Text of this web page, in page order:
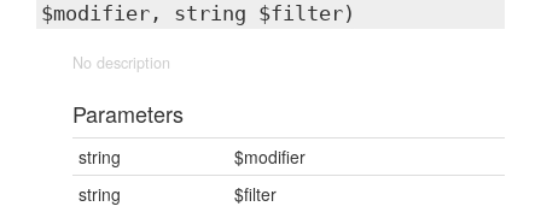
$modifier, string $filter)
No description
Parameters
string
$modifier
string
$filter